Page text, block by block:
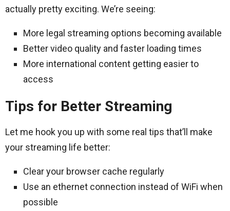
actually pretty exciting. We’re seeing:
More legal streaming options becoming available
Better video quality and faster loading times
More international content getting easier to
access
Tips for Better Streaming
Let me hook you up with some real tips that’ll make
your streaming life better:
Clear your browser cache regularly
Use an ethernet connection instead of WiFi when
possible